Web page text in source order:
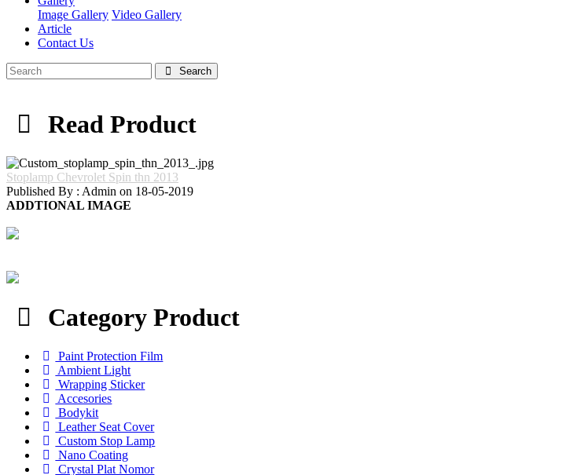
Image Gallery Video Gallery
Article
Contact Us
Search
Read Product
Stoplamp Chevrolet Spin thn 2013
Published By : Admin on 18-05-2019
ADDTIONAL IMAGE
Category Product
Paint Protection Film
Ambient Light
Wrapping Sticker
Accesories
Bodykit
Leather Seat Cover
Custom Stop Lamp
Nano Coating
Crystal Plat Nomor